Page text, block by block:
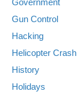
Gun Control
Hacking
Helicopter Crash
History
Holidays